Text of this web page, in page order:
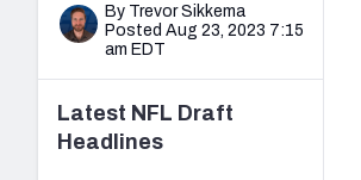
By Trevor Sikkema
Posted Aug 23, 2023 7:15
am EDT
Latest NFL Draft
Headlines